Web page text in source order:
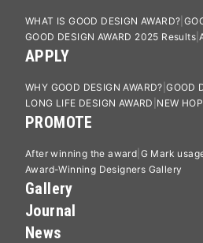
WHAT IS GOOD DESIGN AWARD?
GOOD DESIGN AWARD 2025 Results
APPLY
WHY GOOD DESIGN AWARD? GOOD
LONG LIFE DESIGN AWARD NEW
PROMOTE
After winning the award G Mark
Award-Winning Designers Gallery
Gallery
Journal
News